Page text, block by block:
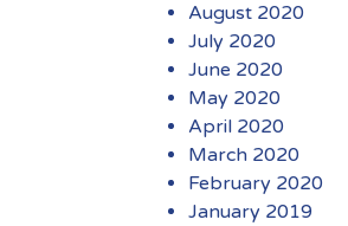
August 2020
July 2020
June 2020
May 2020
April 2020
March 2020
February 2020
January 2019